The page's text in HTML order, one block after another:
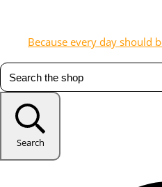
Because every day should
Search